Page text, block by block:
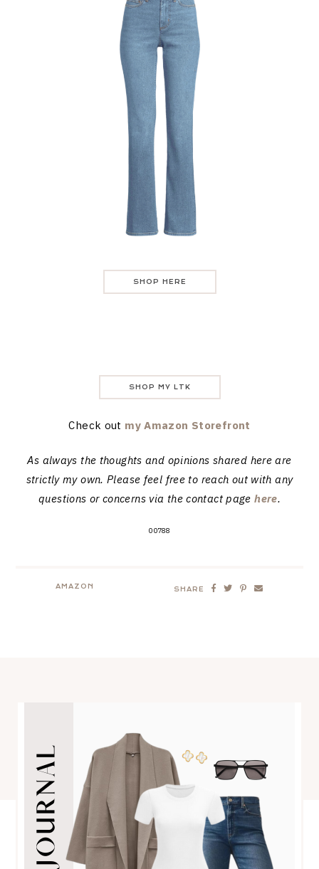
SHOP HERE
SHOP MY LTK
Check out my Amazon Storefront
As always the thoughts and opinions shared here are
strictly my own. Please feel free to reach out with any
questions or concerns via the contact pagehere.
00788
AMAZON SHARE